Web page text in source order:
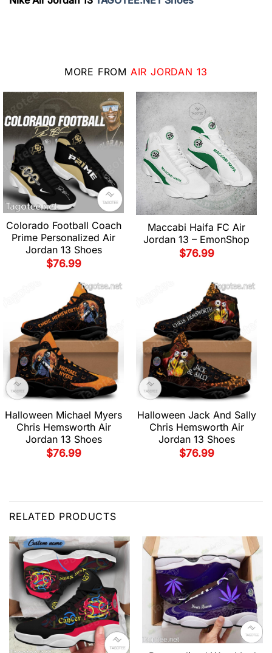
MORE FROM AIR JORDAN 13
Colorado Football Coach
Prime Personalized Air
Jordan 13 Shoes
$76.99
Maccabi Haifa FC Air
Jordan 13 – EmonShop
$76.99
Halloween Michael Myers
Chris Hemsworth Air
Jordan 13 Shoes
$76.99
Halloween Jack And Sally
Chris Hemsworth Air
Jordan 13 Shoes
$76.99
RELATED PRODUCTS